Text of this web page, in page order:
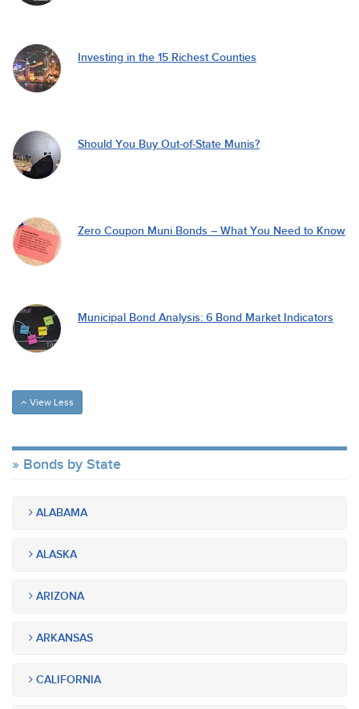
Investing in the 15 Richest Counties
Should You Buy Out-of-State Munis?
Zero Coupon Muni Bonds – What You Need to Know
Municipal Bond Analysis: 6 Bond Market Indicators
View Less
Bonds by State
ALABAMA
ALASKA
ARIZONA
ARKANSAS
CALIFORNIA